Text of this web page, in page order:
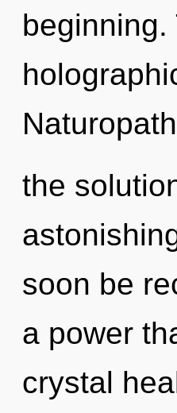
the
soon be
a power
crystal